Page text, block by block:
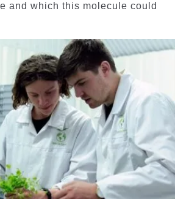
and which this molecule could